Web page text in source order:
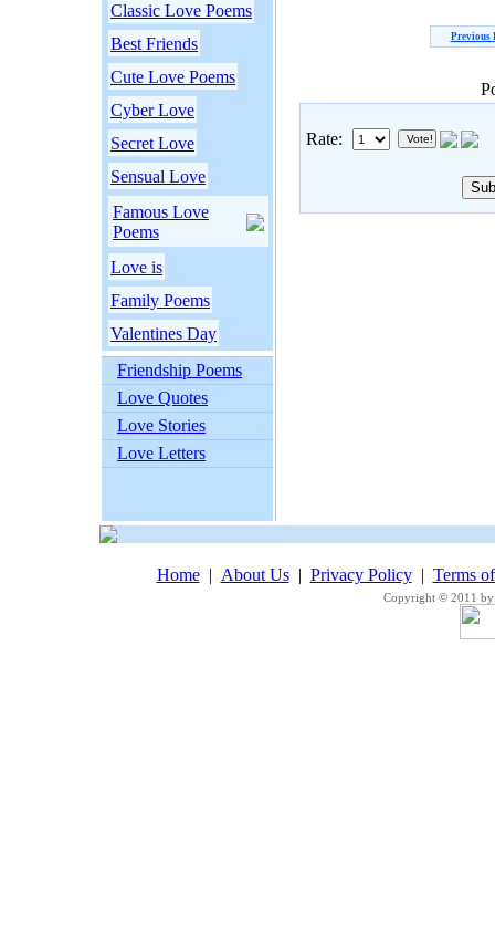
Classic Love Poems
Best Friends
Cute Love Poems
Cyber Love
Secret Love
Sensual Love
Famous Love
Poems
Love is
Family Poems
Valentines Day
Friendship Poems
Love Quotes
Love Stories
Love Letters
Previous
Rate:
Home| About Us| Privacy Policy| Terms
Copyright © 2011 by